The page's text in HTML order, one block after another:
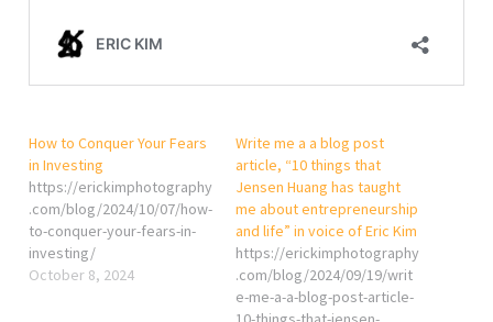
How to Conquer Your Fears
in Investing
https://erickimphotography
.com/blog/2024/10/07/how-
to-conquer-your-fears-in-
investing/
October 8, 2024
Write me a a blog post
article, “10 things that
Jensen Huang has taught
me about entrepreneurship
and life” in voice of Eric Kim
https://erickimphotography
.com/blog/2024/09/19/writ
e-me-a-a-blog-post-article-